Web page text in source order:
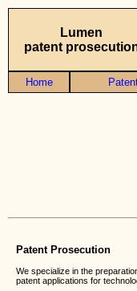
Lumen
patent
Home
Patent Prosecution
We specialize in the
patent applications for